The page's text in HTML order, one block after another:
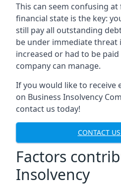
This can seem confusing at
financial state is the key:
still pay all outstanding
be under immediate threat
increased or had to be
company can manage.
If you would like to receive
on Business Insolvency
contact us today!
CONTACT
Factors
Insolvency